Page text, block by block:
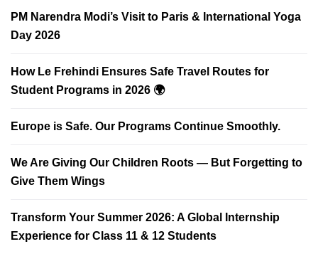
PM Narendra Modi’s Visit to Paris & International Yoga
Day 2026
How Le Frehindi Ensures Safe Travel Routes for
Student Programs in 2026 🌍
Europe is Safe. Our Programs Continue Smoothly.
We Are Giving Our Children Roots — But Forgetting to
Give Them Wings
Transform Your Summer 2026: A Global Internship
Experience for Class 11 & 12 Students